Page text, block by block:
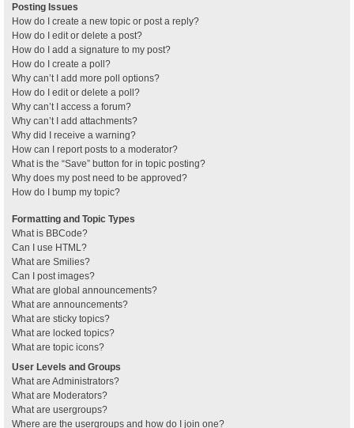
Posting Issues
How do I create a new topic or post a reply?
How do I edit or delete a post?
How do I add a signature to my post?
How do I create a poll?
Why can’t I add more poll options?
How do I edit or delete a poll?
Why can’t I access a forum?
Why can’t I add attachments?
Why did I receive a warning?
How can I report posts to a moderator?
What is the “Save” button for in topic posting?
Why does my post need to be approved?
How do I bump my topic?
Formatting and Topic Types
What is BBCode?
Can I use HTML?
What are Smilies?
Can I post images?
What are global announcements?
What are announcements?
What are sticky topics?
What are locked topics?
What are topic icons?
User Levels and Groups
What are Administrators?
What are Moderators?
What are usergroups?
Where are the usergroups and how do I join one?